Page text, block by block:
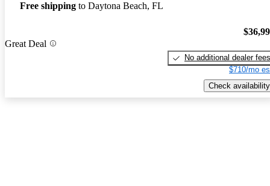
Free shipping to Daytona Beach, FL
Great Deal
No additional dealer fees
$710/mo
Check availability